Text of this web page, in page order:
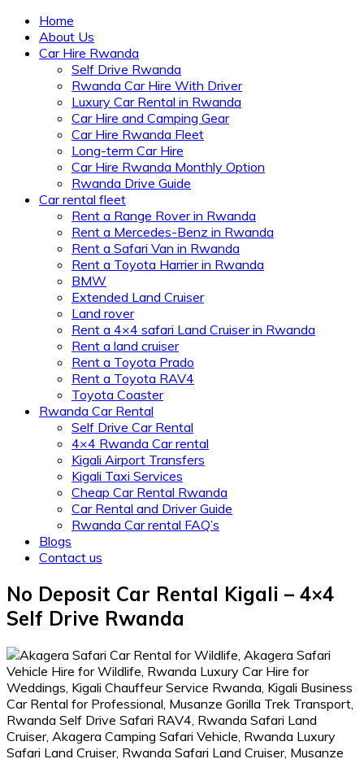
Home
About Us
Car Hire Rwanda
Self Drive Rwanda
Rwanda Car Hire With Driver
Luxury Car Rental in Rwanda
Car Hire and Camping Gear
Car Hire Rwanda Fleet
Long-term Car Hire
Car Hire Rwanda Monthly Option
Rwanda Drive Guide
Car rental fleet
Rent a Range Rover in Rwanda
Rent a Mercedes-Benz in Rwanda
Rent a Safari Van in Rwanda
Rent a Toyota Harrier in Rwanda
BMW
Extended Land Cruiser
Land rover
Rent a 4×4 safari Land Cruiser in Rwanda
Rent a land cruiser
Rent a Toyota Prado
Rent a Toyota RAV4
Toyota Coaster
Rwanda Car Rental
Self Drive Car Rental
4×4 Rwanda Car rental
Kigali Airport Transfers
Kigali Taxi Services
Cheap Car Rental Rwanda
Car Rental and Driver Guide
Rwanda Car rental FAQ’s
Blogs
Contact us
No Deposit Car Rental Kigali – 4×4
Self Drive Rwanda